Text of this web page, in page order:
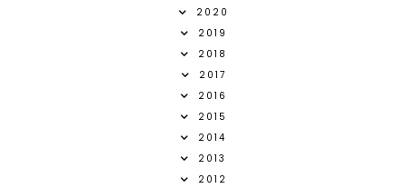
2020
2019
2018
2017
2016
2015
2014
2013
2012